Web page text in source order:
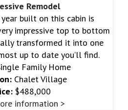
Remodel
built on this cabin is
impressive top to bottom
transformed it into one
up to date you’ll find.
Family Home
Chalet Village
$488,000
information >